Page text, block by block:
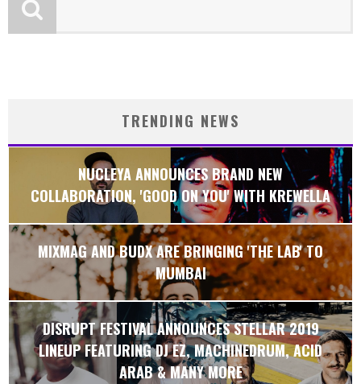
TRENDING NEWS
NUCLEYA ANNOUNCES BRAND NEW
COLLABORATION, 'GOOD ON YOU' WITH KREWELLA
MIXMAG AND BUDX ARE BRINGING 'THE LAB' TO
MUMBAI
DISRUPT FESTIVAL ANNOUNCES STELLAR 2019
LINEUP FEATURING DJ EZ, MACHINEDRUM, ACID
ARAB & MANY MORE